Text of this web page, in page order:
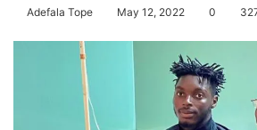
Adefala Tope May 12, 2022 0